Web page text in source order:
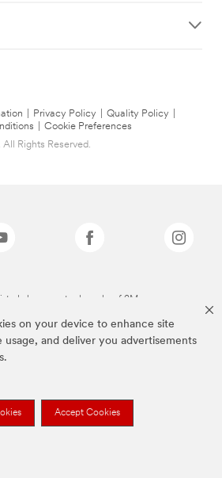
on your device to enhance site
usage, and deliver you advertisements
Accept Cookies
Privacy Policy Quality Policy
Cookie Preferences
Rights Reserved.
above are trademarks of 3M.